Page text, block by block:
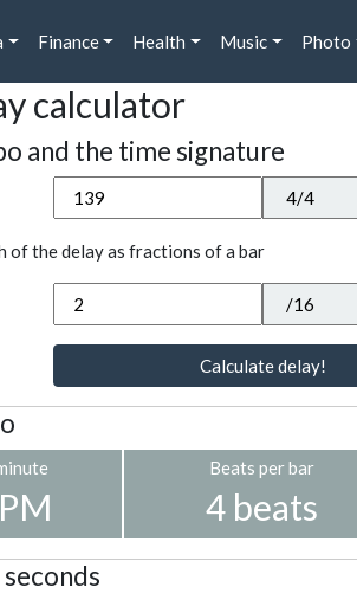
Finance Health Music Photo
calculator
and the time signature
of the delay as fractions of a bar
Calculate delay!
Beats per bar
4 beats